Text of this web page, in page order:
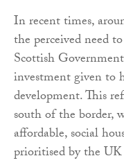
In recent times,
the perceived need
Scottish
investment given to
development. This
south of the border,
affordable, social
prioritised by the